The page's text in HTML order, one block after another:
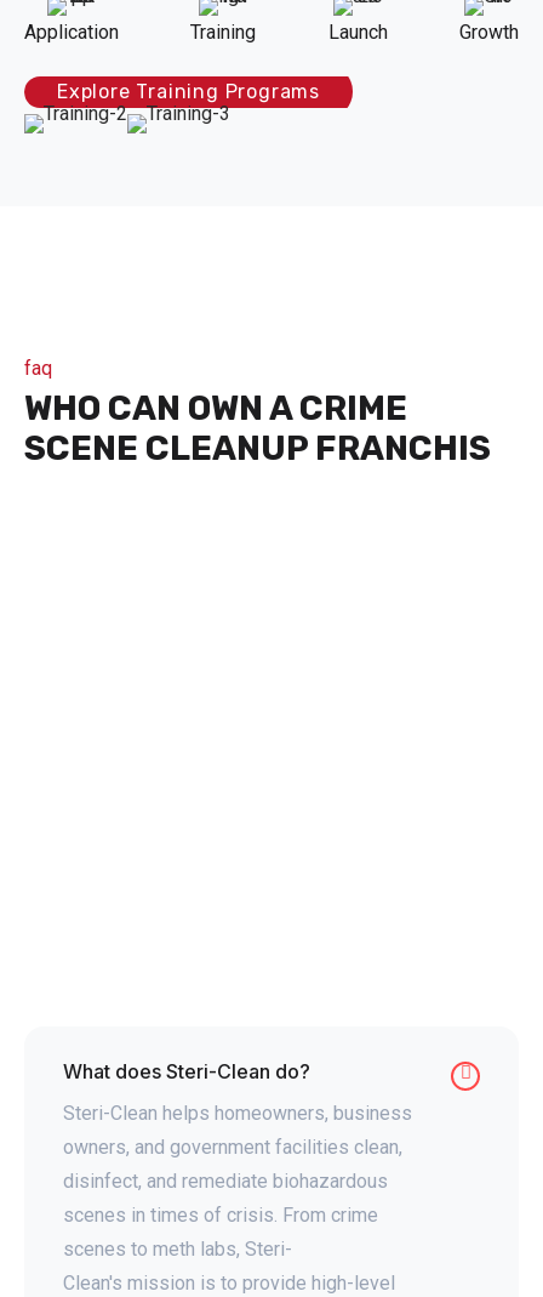
Application Training Launch Growth
Explore Training Programs
faq
WHO CAN OWN A CRIME
SCENE CLEANUP FRANCHIS
What does Steri-Clean do? Collapse
Steri-Clean helps homeowners, business
owners, and government facilities clean,
disinfect, and remediate biohazardous
scenes in times of crisis. From crime
scenes to meth labs, Steri-
Clean's mission is to provide high-level